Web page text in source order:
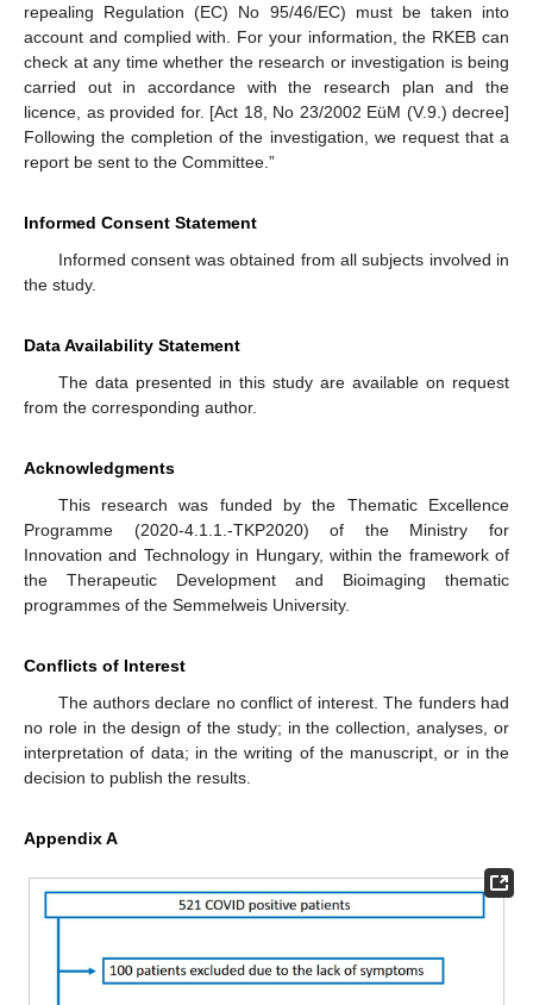
repealing Regulation (EC) No 95/46/EC) must be taken into
account and complied with. For your information, the RKEB can
check at any time whether the research or investigation is being
carried out in accordance with the research plan and the
licence, as provided for. [Act 18, No 23/2002 EüM (V.9.) decree]
Following the completion of the investigation, we request that a
report be sent to the Committee.”
Informed Consent Statement
Informed consent was obtained from all subjects involved in
the study.
Data Availability Statement
The data presented in this study are available on request
from the corresponding author.
Acknowledgments
This research was funded by the Thematic Excellence
Programme (2020-4.1.1.-TKP2020) of the Ministry for
Innovation and Technology in Hungary, within the framework of
the Therapeutic Development and Bioimaging thematic
programmes of the Semmelweis University.
Conflicts of Interest
The authors declare no conflict of interest. The funders had
no role in the design of the study; in the collection, analyses, or
interpretation of data; in the writing of the manuscript, or in the
decision to publish the results.
Appendix A